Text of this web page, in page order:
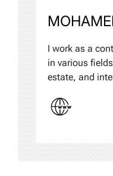
I work as a
in various
estate, and